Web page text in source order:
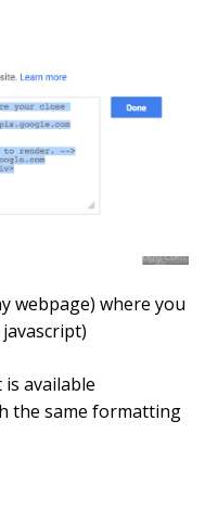
webpage) where you
available
the same formatting